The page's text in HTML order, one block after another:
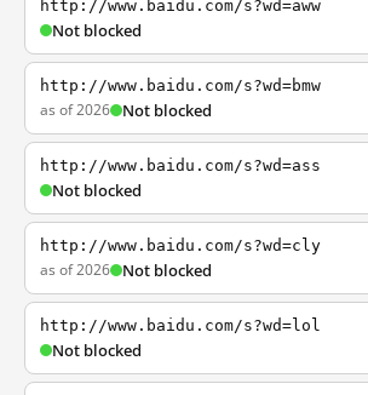
http://www.baidu.com/s?wd=aww
Not blocked
http://www.baidu.com/s?wd=bmw
as of 2026 Not blocked
http://www.baidu.com/s?wd=ass
Not blocked
http://www.baidu.com/s?wd=cly
as of 2026 Not blocked
http://www.baidu.com/s?wd=lol
Not blocked